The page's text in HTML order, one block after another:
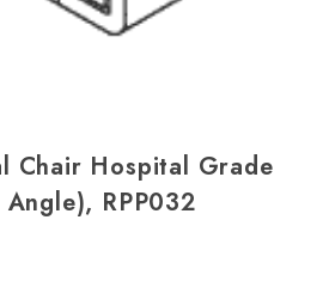
Chair Hospital Grade
RPP032